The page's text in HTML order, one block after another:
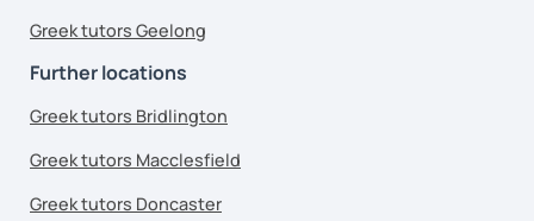
Greek tutors Geelong
Further locations
Greek tutors Bridlington
Greek tutors Macclesfield
Greek tutors Doncaster